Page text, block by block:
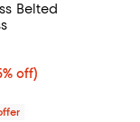
Belted
$89.25; 25% off;
off)
$119.00;
3.0 out of 5; 2